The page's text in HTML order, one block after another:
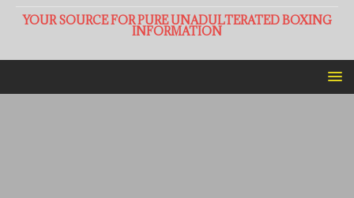
YOUR SOURCE FOR PURE UNADULTERATED BOXING
INFORMATION